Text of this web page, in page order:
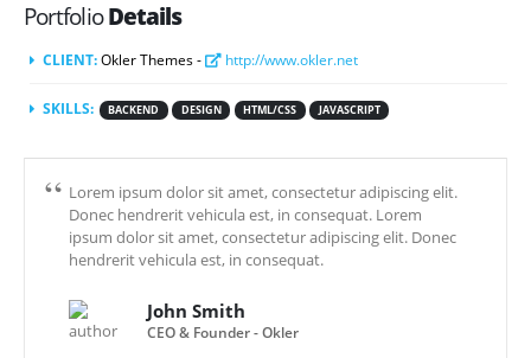
PortfolioDetails
CLIENT:Okler Themes - http://www.okler.net
SKILLS: BACKEND DESIGN HTML/CSS JAVASCRIPT
Lorem ipsum dolor sit amet, consectetur adipiscing elit.
Donec hendrerit vehicula est, in consequat. Lorem
ipsum dolor sit amet, consectetur adipiscing elit. Donec
hendrerit vehicula est, in consequat.
John Smith
CEO & Founder - Okler